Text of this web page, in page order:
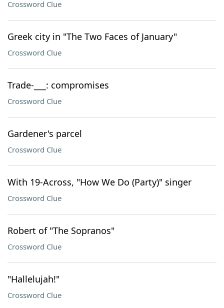
Crossword Clue
Greek city in "The Two Faces of January"
Crossword Clue
Trade-___: compromises
Crossword Clue
Gardener's parcel
Crossword Clue
With 19-Across, "How We Do (Party)" singer
Crossword Clue
Robert of "The Sopranos"
Crossword Clue
"Hallelujah!"
Crossword Clue